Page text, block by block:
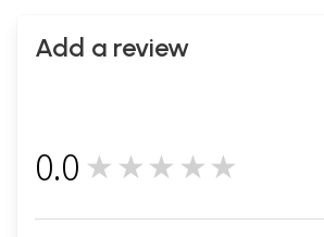
Add a review
0.0 ★★★★★